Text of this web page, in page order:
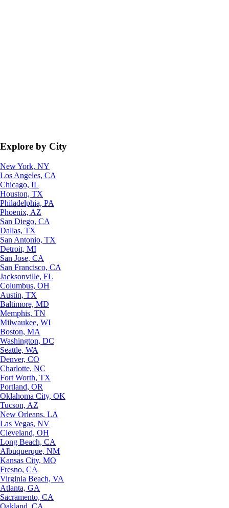
Explore by City
New York, NY
Los Angeles, CA
Chicago, IL
Houston, TX
Philadelphia, PA
Phoenix, AZ
San Diego, CA
Dallas, TX
San Antonio, TX
Detroit, MI
San Jose, CA
San Francisco, CA
Jacksonville, FL
Columbus, OH
Austin, TX
Baltimore, MD
Memphis, TN
Milwaukee, WI
Boston, MA
Washington, DC
Seattle, WA
Denver, CO
Charlotte, NC
Fort Worth, TX
Portland, OR
Oklahoma City, OK
Tucson, AZ
New Orleans, LA
Las Vegas, NV
Cleveland, OH
Long Beach, CA
Albuquerque, NM
Kansas City, MO
Fresno, CA
Virginia Beach, VA
Atlanta, GA
Sacramento, CA
Oakland, CA